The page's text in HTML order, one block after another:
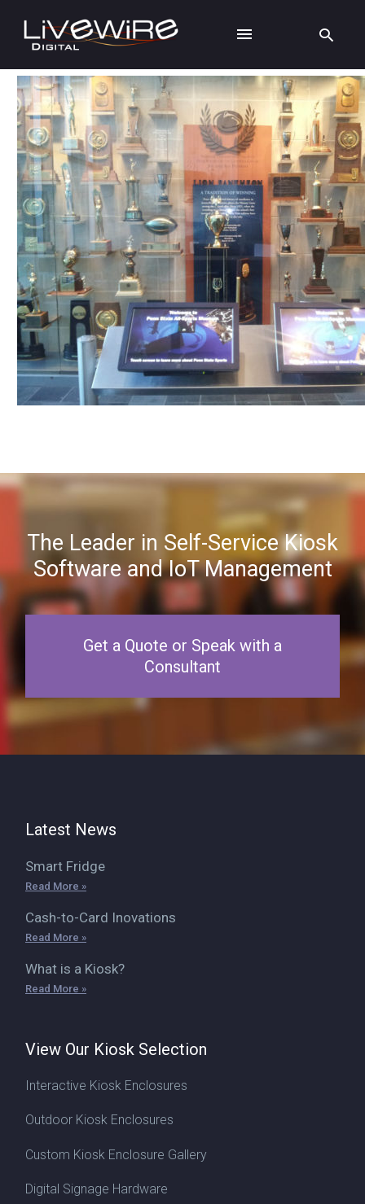
The Leader in Self-Service Kiosk
Software and IoT Management
Get a Quote or Speak with a
Consultant
Latest News
Smart Fridge
Read More »
Cash-to-Card Inovations
Read More »
What is a Kiosk?
Read More »
View Our Kiosk Selection
Interactive Kiosk Enclosures
Outdoor Kiosk Enclosures
Custom Kiosk Enclosure Gallery
Digital Signage Hardware